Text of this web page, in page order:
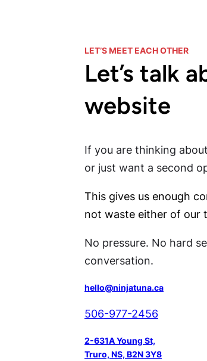
LET’S MEET EACH OTHER
Let’s talk
website
If you are thinking
or just want a second
This gives us enough
not waste either of our
No pressure. No hard
conversation.
hello@ninjatuna.ca
506-977-2456
2-631A Young St,
Truro, NS, B2N 3Y8